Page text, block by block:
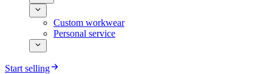
Custom workwear
Personal service
Start selling